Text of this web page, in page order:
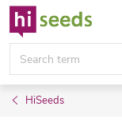
Skip
content
HiSeeds